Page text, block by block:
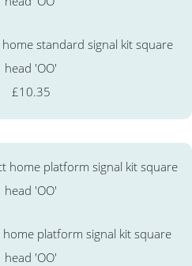
home standard signal kit square
head 'OO'
£10.35
home platform signal kit square
head 'OO'